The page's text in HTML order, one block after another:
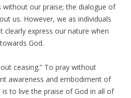
our praise; the dialogue of
us. However, we as individuals
clearly express our nature when
God.
ceasing.” To pray without
awareness and embodiment of
to live the praise of God in all of